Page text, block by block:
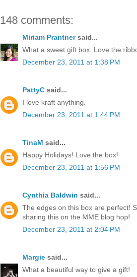
148 comments:
Miriam Prantnersaid...
What a sweet gift box. Love the
December 23, 2011 at 1:38 PM
PattyC said...
I love kraft anything.
December 23, 2011 at 1:44 PM
TinaM said...
Happy Holidays! Love the box!
December 23, 2011 at 1:56 PM
Cynthia Baldwin said...
The edges on this box are perfect!
sharing this on the MME blog hop!
December 23, 2011 at 2:04 PM
Margie said...
What a beautiful way to give a gift!